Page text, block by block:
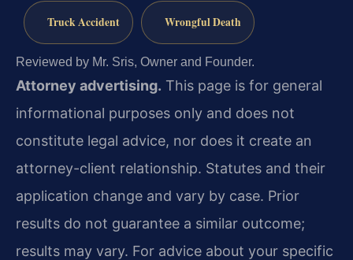
Truck Accident Wrongful Death
Reviewed by Mr. Sris, Owner and Founder.
Attorney advertising. This page is for general
informational purposes only and does not
constitute legal advice, nor does it create an
attorney-client relationship. Statutes and their
application change and vary by case. Prior
results do not guarantee a similar outcome;
results may vary. For advice about your specific